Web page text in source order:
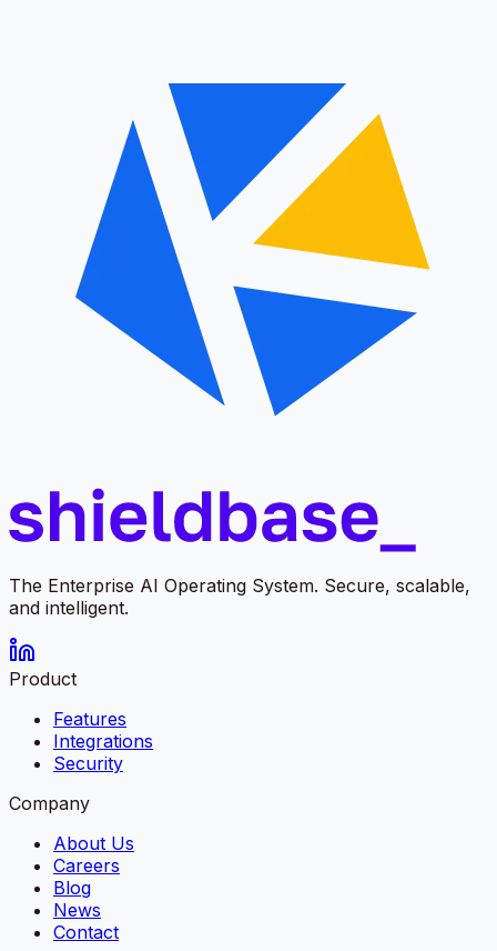
The Enterprise AI Operating System. Secure, scalable,
and intelligent.
Product
Features
Integrations
Security
Company
About Us
Careers
Blog
News
Contact